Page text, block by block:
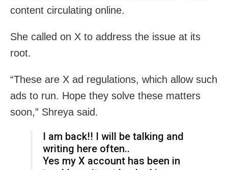
content circulating online.
She called on X to address the issue at its
root.
“These are X ad regulations, which allow such
ads to run. Hope they solve these matters
soon,” Shreya said.
I am back!! I will be talking and
writing here often..
Yes my X account has been in